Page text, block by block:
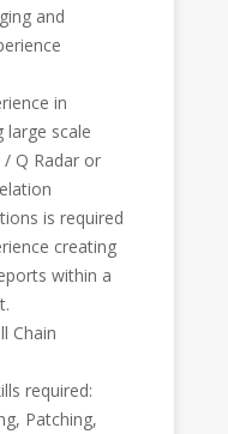
and
in
large scale
Q Radar or
is required
creating
within a
Chain
required:
Patching,